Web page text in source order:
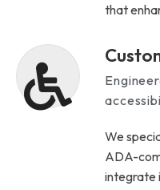
that
We
ADA-
integrate